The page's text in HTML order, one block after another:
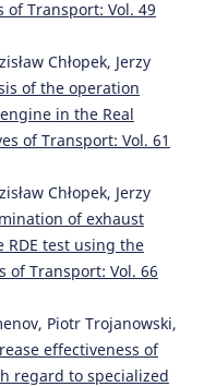
Konrad Lewczuk,
Michał Kłodawski,
, 277.
7
Konrad Lewczuk,
kolejowym w
Rail Vehicles(4),
Lewczuk,
of Transport: Vol. 49
Chłopek, Jerzy
of the operation
in the Real
of Transport: Vol. 61
Chłopek, Jerzy
of exhaust
test using the
of Transport: Vol. 66
Piotr Trojanowski,
effectiveness of
regard to specialized